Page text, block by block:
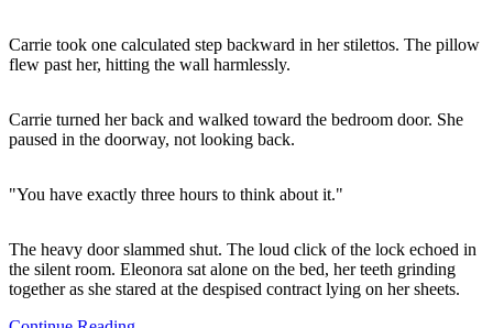
Carrie took one calculated step backward in her stilettos. The pillow
flew past her, hitting the wall harmlessly.
Carrie turned her back and walked toward the bedroom door. She
paused in the doorway, not looking back.
"You have exactly three hours to think about it."
The heavy door slammed shut. The loud click of the lock echoed in
the silent room. Eleonora sat alone on the bed, her teeth grinding
together as she stared at the despised contract lying on her sheets.